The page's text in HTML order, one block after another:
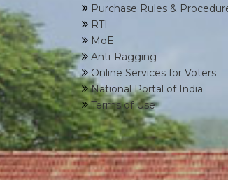
Purchase Rules &
RTI
MoE
Anti-Ragging
Online Services for Voters
National Portal of India
Terms of Use